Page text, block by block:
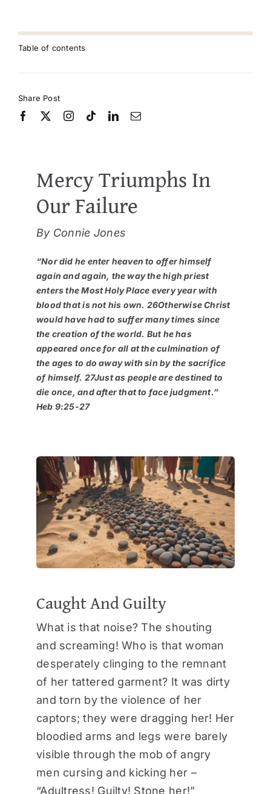
Table of contents
Share Post
Mercy Triumphs In
Our Failure
By Connie Jones
“Nor did he enter heaven to offer himself
again and again, the way the high priest
enters the Most Holy Place every year with
blood that is not his own. 26Otherwise Christ
would have had to suffer many times since
the creation of the world. But he has
appeared once for all at the culmination of
the ages to do away with sin by the sacrifice
of himself. 27Just as people are destined to
die once, and after that to face judgment.”
Heb 9:25-27
Caught And Guilty
What is that noise? The shouting
and screaming! Who is that woman
desperately clinging to the remnant
of her tattered garment? It was dirty
and torn by the violence of her
captors; they were dragging her! Her
bloodied arms and legs were barely
visible through the mob of angry
men cursing and kicking her –
“Adultress! Guilty! Stone her!”